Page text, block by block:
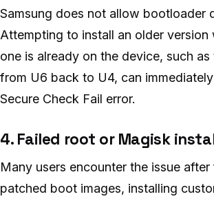
Samsung does not allow bootloader
Attempting to install an older version
one is already on the device, such
from U6 back to U4, can
Secure Check Fail error.
4. Failed root or Magisk
Many users encounter the issue
patched boot images, installing